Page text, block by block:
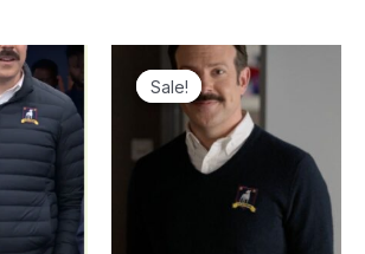
Sale!
Sale!
Original
price
was:
$149.99.
Current
price
is:
$139.99.